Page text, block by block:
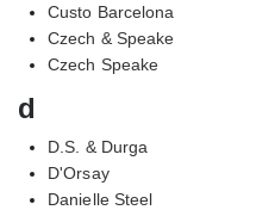
Custo Barcelona
Czech & Speake
Czech Speake
d
D.S. & Durga
D'Orsay
Danielle Steel